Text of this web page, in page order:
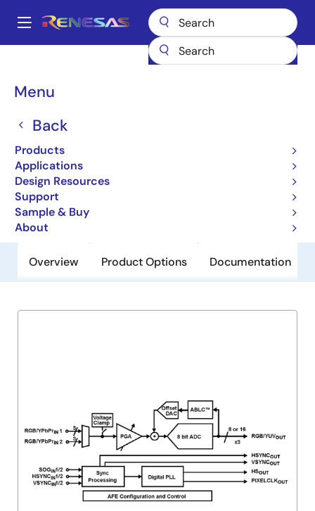
main
Main
Menu
Back
Products
Applications
Design Resources
Support
Sample & Buy
About
Breadcrumb
X98014
X98014
Obsolete
140MHz Triple Video Digitizer with
Digital PLL
Overview Product Options Documentation